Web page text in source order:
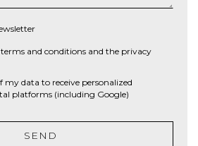
terms and conditions and the privacy
my data to receive personalized
platforms (including Google)
SEND